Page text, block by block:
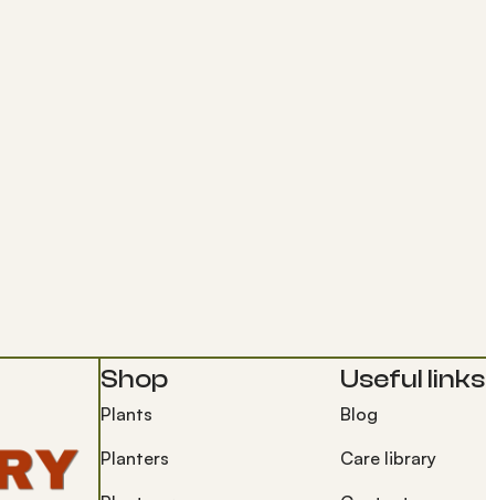
Shop
Plants
Planters
Useful links
Blog
Care library